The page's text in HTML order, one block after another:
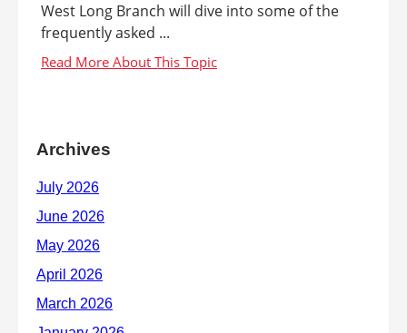
West Long Branch will dive into some of the
frequently asked ...
Archives